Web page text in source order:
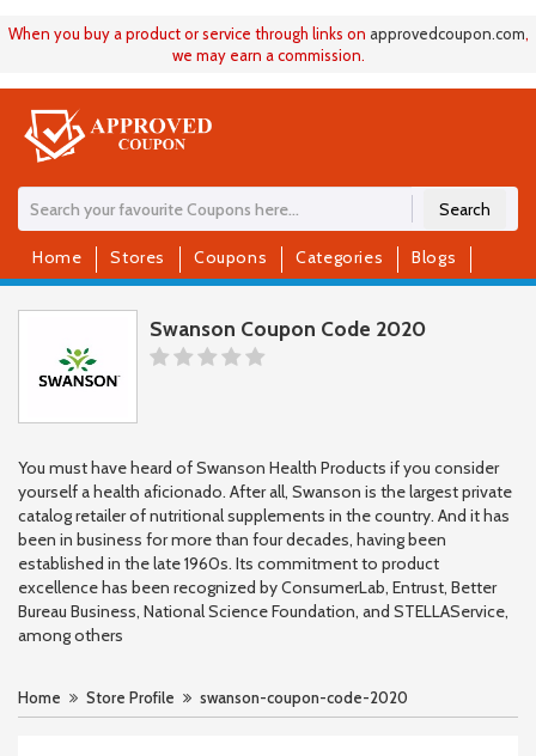
When you buy a product or service through links on approvedcoupon.com,
we may earn a commission.
Search
Home Stores Coupons Categories Blogs
Swanson Coupon Code 2020
You must have heard of Swanson Health Products if you consider
yourself a health aficionado. After all, Swanson is the largest private
catalog retailer of nutritional supplements in the country. And it has
been in business for more than four decades, having been
established in the late 1960s. Its commitment to product
excellence has been recognized by ConsumerLab, Entrust, Better
Bureau Business, National Science Foundation, and STELLAService,
among others
Home Store Profile swanson-coupon-code-2020